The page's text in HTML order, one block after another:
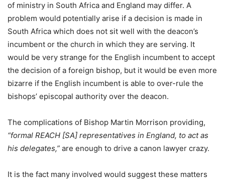
of ministry in South Africa and England may differ. A
problem would potentially arise if a decision is made in
South Africa which does not sit well with the deacon’s
incumbent or the church in which they are serving. It
would be very strange for the English incumbent to accept
the decision of a foreign bishop, but it would be even more
bizarre if the English incumbent is able to over-rule the
bishops’ episcopal authority over the deacon.
The complications of Bishop Martin Morrison providing,
“formal REACH [SA] representatives in England, to act as
his delegates,” are enough to drive a canon lawyer crazy.
It is the fact many involved would suggest these matters